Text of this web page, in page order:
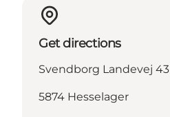
Get directions
Svendborg Landevej 43
5874 Hesselager